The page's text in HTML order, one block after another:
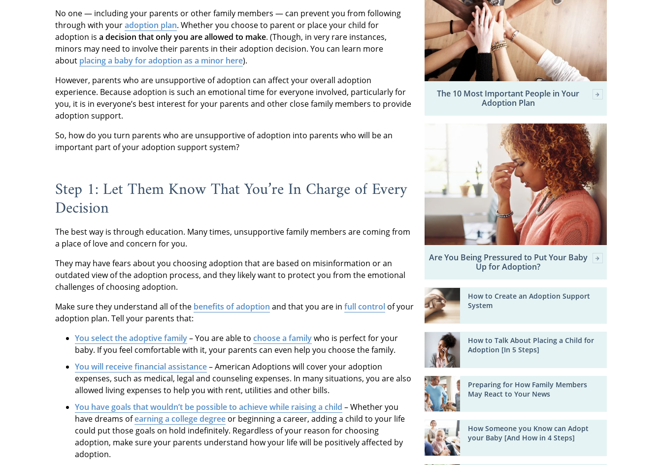
No one — including your parents or other family members — can prevent you from following
through with youradoption plan. Whether you choose to parent or place your child for
adoption is a decision that only you are allowed to make. (Though, in very rare instances,
minors may need to involve their parents in their adoption decision. You can learn more
about placing a baby for adoption as a minor here).
However, parents who are unsupportive of adoption can affect your overall adoption
experience. Because adoption is such an emotional time for everyone involved, particularly for
you, it is in everyone’s best interest for your parents and other close family members to provide
adoption support.
So, how do you turn parents who are unsupportive of adoption into parents who will be an
important part of your adoption support system?
Step 1: Let Them Know That You’re In Charge of Every
Decision
The best way is through education. Many times, unsupportive family members are coming from
a place of love and concern for you.
They may have fears about you choosing adoption that are based on misinformation or an
outdated view of the adoption process, and they likely want to protect you from the emotional
challenges of choosing adoption.
Make sure they understand all of the benefits of adoption and that you are in full control of your
adoption plan. Tell your parents that:
You select the adoptive family– You are able to choose a familywho is perfect for your
baby. If you feel comfortable with it, your parents can even help you choose the family.
You will receive financial assistance– American Adoptions will cover your adoption
expenses, such as medical, legal and counseling expenses. In many situations, you are also
allowed living expenses to help you with rent, utilities and other bills.
You have goals that wouldn’t be possible to achieve while raising a child – Whether you
have dreams ofearning a college degree or beginning a career, adding a child to your life
could put those goals on hold indefinitely. Regardless of your reason for choosing
adoption, make sure your parents understand how your life will be positively affected by
adoption.
The 10 Most Important People in Your
Adoption Plan
Are You Being Pressured to Put Your Baby
Up for Adoption?
How to Create an Adoption Support
System
How to Talk About Placing a Child for
Adoption [In 5 Steps]
Preparing for How Family Members
May React to Your News
How Someone you Know can Adopt
your Baby [And How in 4 Steps]